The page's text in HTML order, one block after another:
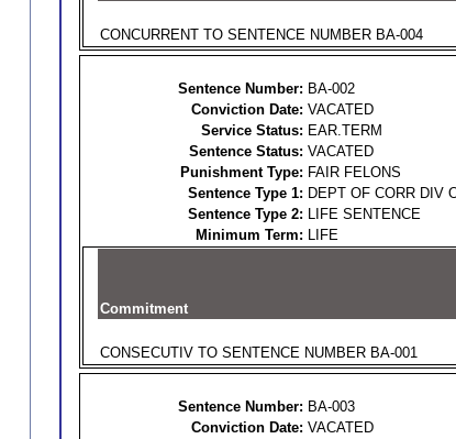
CONCURRENT TO SENTENCE NUMBER BA-004
Sentence Number: BA-002
Conviction Date: VACATED
Service Status: EAR.TERM
Sentence Status: VACATED
Punishment Type: FAIR FELONS
Sentence Type 1: DEPT OF CORR DIV
Sentence Type 2: LIFE SENTENCE
Minimum Term: LIFE
Commitment
CONSECUTIV TO SENTENCE NUMBER BA-001
Sentence Number: BA-003
Conviction Date: VACATED